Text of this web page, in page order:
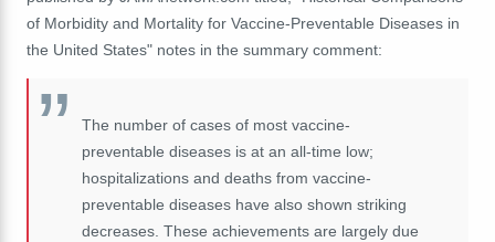
of Morbidity and Mortality for Vaccine-Preventable Diseases in
the United States" notes in the summary comment:
The number of cases of most vaccine-
preventable diseases is at an all-time low;
hospitalizations and deaths from vaccine-
preventable diseases have also shown striking
decreases. These achievements are largely due